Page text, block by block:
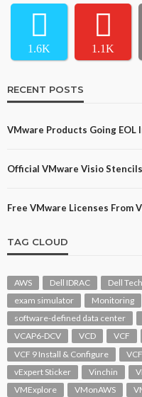
1.6K 1.1K
RECENT POSTS
VMware Products Going EOL
Official VMware Visio
Free VMware Licenses From
TAG CLOUD
AWS Dell IDRAC Dell
exam simulator
Monitoring
software-defined data center
VCAP6-DCV
VCD VCF
VCF 9 Install & Configure
vExpert Sticker
Vinchin
VMExplore
VMonAWS